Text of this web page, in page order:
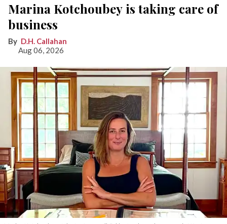
Marina Kotchoubey is taking care of
business
D.H. Callahan
Aug 06, 2026